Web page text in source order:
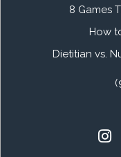
8 Games
How
Dietitian vs.